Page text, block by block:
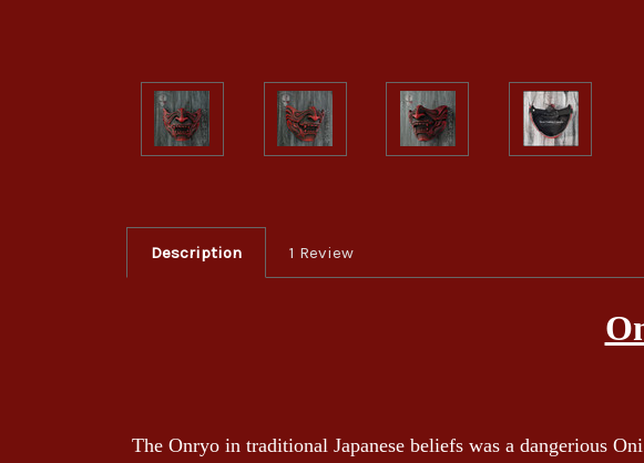
Description 1 Review
The Onryo in traditional Japanese beliefs was a dangerious